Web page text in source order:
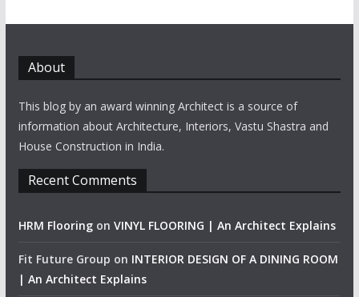
About
This blog by an award winning Architect is a source of
information about Architecture, Interiors, Vastu Shastra and
House Construction in India.
Recent Comments
HRM Flooringon VINYL FLOORING | An Architect Explains
Fit Future Group on INTERIOR DESIGN OF A DINING ROOM
| An Architect Explains